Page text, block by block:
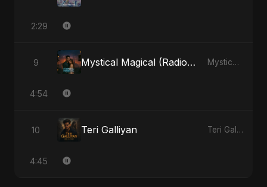
2:29
9 Mystical Magical (Radio Edit) Mystical Magical - Single
4:54
10 Teri Galliyan Teri Galliyan - Single
4:45